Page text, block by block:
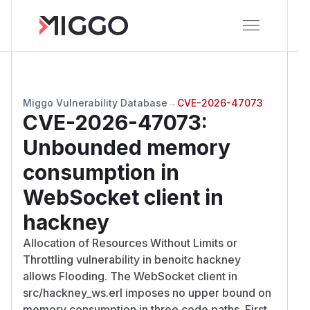
Miggo Vulnerability Database → CVE-2026-47073
CVE-2026-47073:
Unbounded memory
consumption in
WebSocket client in
hackney
Allocation of Resources Without Limits or
Throttling vulnerability in benoitc hackney
allows Flooding. The WebSocket client in
src/hackney_ws.erl imposes no upper bound on